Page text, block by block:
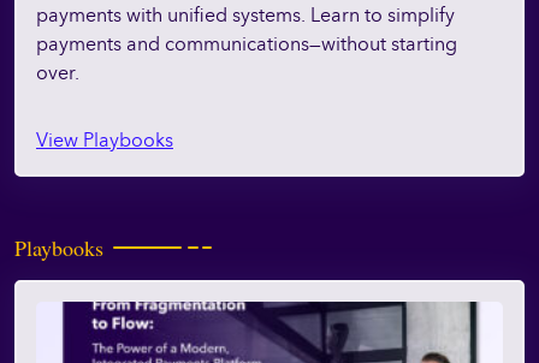
payments with unified systems. Learn to simplify
payments and communications—without starting
over.
View Playbooks
Playbooks